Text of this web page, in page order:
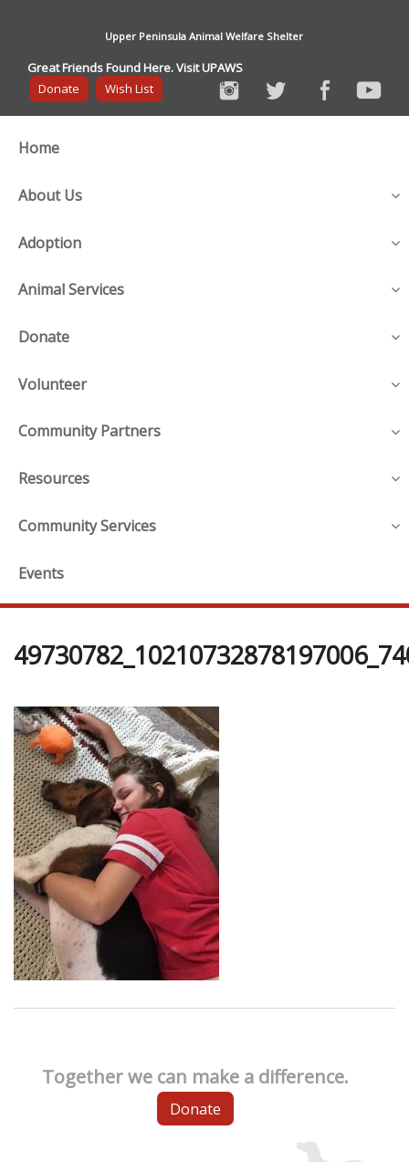
Upper Peninsula Animal Welfare Shelter
Great Friends Found Here. Visit UPAWS
Donate
Wish List
Home
About Us
Adoption
Animal Services
Donate
Volunteer
Community Partners
Resources
Community Services
Events
Together we can make a difference.
Donate